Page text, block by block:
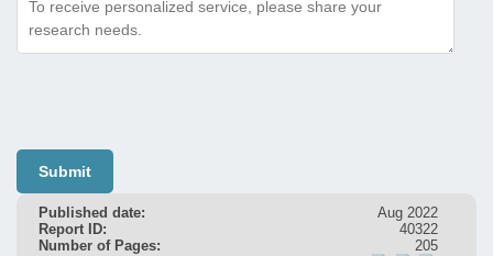
Submit
Published date:
Aug 2022
Report ID:
40322
Number of Pages:
205